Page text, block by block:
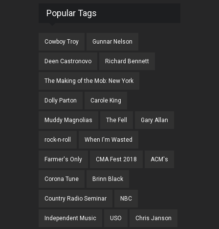
Popular Tags
Cowboy Troy Gunnar Nelson
Deen Castronovo Richard Bennett
The Making of the Mob: New York
Dolly Parton Carole King
Muddy Magnolias The Fell Gary Allan
rock-n-roll When I'm Wasted
Farmer's Only CMA Fest 2018 ACM's
Corona Tune Brinn Black
Country Radio Seminar NBC
Independent Music USO Chris Janson